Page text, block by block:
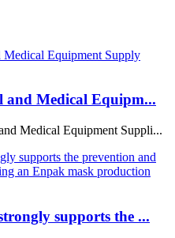
Medical Equipm...
Medical Equipment Suppli...
supports the ...